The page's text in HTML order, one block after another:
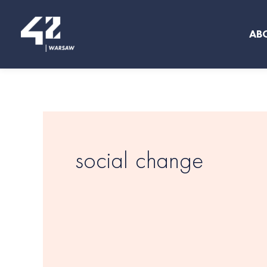
social change